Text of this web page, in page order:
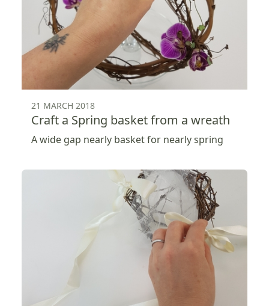
21 MARCH 2018
Craft a Spring basket from a wreath
A wide gap nearly basket for nearly spring